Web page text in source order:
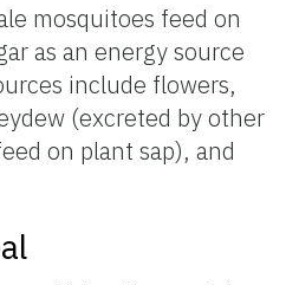
mosquitoes feed on
as an energy source
include flowers,
(excreted by other
on plant sap), and